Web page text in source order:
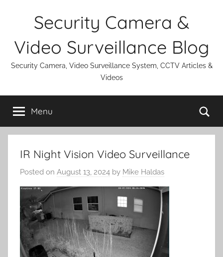
Security Camera &
Video Surveillance Blog
Security Camera, Video Surveillance System, CCTV Articles &
Videos
Menu
IR Night Vision Video Surveillance
Posted on August 13, 2024 by Mike Haldas